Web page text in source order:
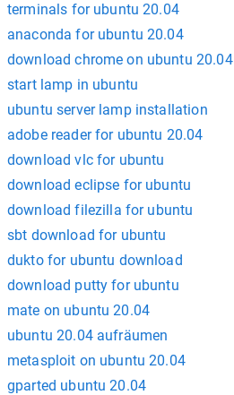
terminals for ubuntu 20.04
anaconda for ubuntu 20.04
download chrome on ubuntu
start lamp in ubuntu
ubuntu server lamp installation
adobe reader for ubuntu 20.04
download vlc for ubuntu
download eclipse for ubuntu
download filezilla for ubuntu
sbt download for ubuntu
dukto for ubuntu download
download putty for ubuntu
mate on ubuntu 20.04
ubuntu 20.04 aufräumen
metasploit on ubuntu 20.04
gparted ubuntu 20.04